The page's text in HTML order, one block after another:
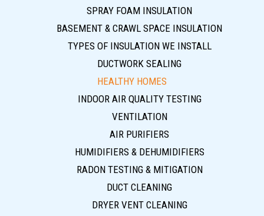
SPRAY FOAM INSULATION
BASEMENT & CRAWL SPACE INSULATION
TYPES OF INSULATION WE INSTALL
DUCTWORK SEALING
HEALTHY HOMES
INDOOR AIR QUALITY TESTING
VENTILATION
AIR PURIFIERS
HUMIDIFIERS & DEHUMIDIFIERS
RADON TESTING & MITIGATION
DUCT CLEANING
DRYER VENT CLEANING